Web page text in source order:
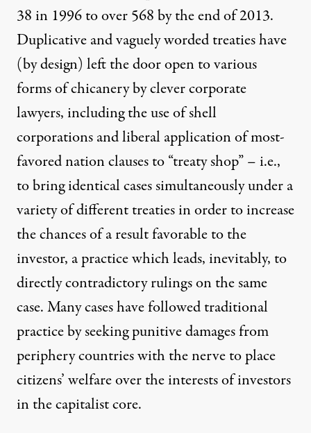
38 in 1996 to over 568 by the end of 2013.
Duplicative and vaguely worded treaties have
(by design) left the door open to various
forms of chicanery by clever corporate
lawyers, including the use of shell
corporations and liberal application of most-
favored nation clauses to “treaty shop” – i.e.,
to bring identical cases simultaneously under a
variety of different treaties in order to increase
the chances of a result favorable to the
investor, a practice which leads, inevitably, to
directlycontradictoryrulings on the same
case. Many cases have followed traditional
practice by seeking punitive damages from
periphery countries with the nerve to place
citizens’ welfare over the interests of investors
in the capitalist core.